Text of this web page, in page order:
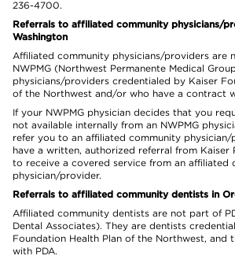
236-4700.
Referrals to affiliated community physicians/
Washington
Affiliated community physicians/providers are
NWPMG (Northwest Permanente Medical
physicians/providers credentialed by Kaiser
of the Northwest and/or who have a contract
If your NWPMG physician decides that you
not available internally from an NWPMG
refer you to an affiliated community physician/
have a written, authorized referral from Kaiser
to receive a covered service from an affiliated
physician/provider.
Referrals to affiliated community dentists in
Affiliated community dentists are not part of
Dental Associates). They are dentists
Foundation Health Plan of the Northwest, and
with PDA.